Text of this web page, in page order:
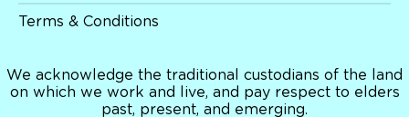
Terms & Conditions
We acknowledge the traditional custodians of the land
on which we work and live, and pay respect to elders
past, present, and emerging.